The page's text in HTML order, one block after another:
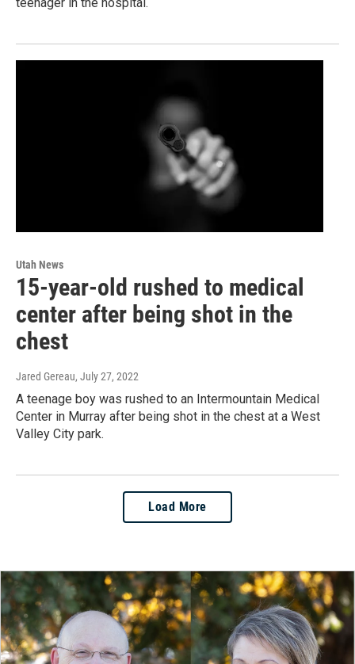
teenager in the hospital.
Utah News
15-year-old rushed to medical
center after being shot in the
chest
Jared Gereau, July 27, 2022
A teenage boy was rushed to an Intermountain Medical
Center in Murray after being shot in the chest at a West
Valley City park.
Load More